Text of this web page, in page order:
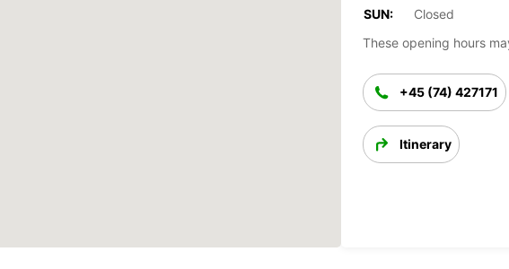
SUN:
Closed
These opening hours
+45 (74) 427171
Itinerary